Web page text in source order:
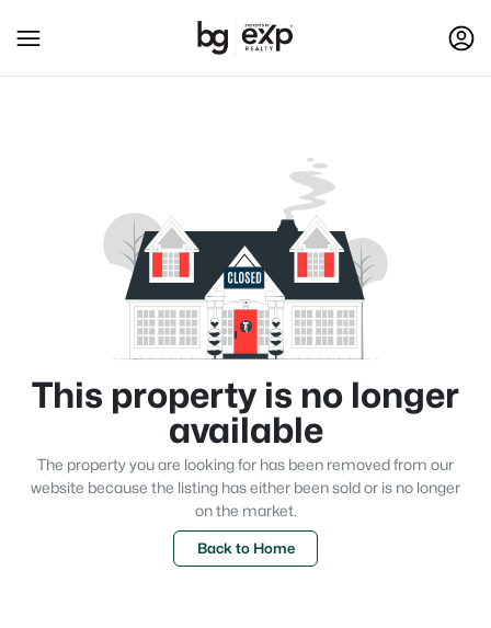
This property is no longer
available
The property you are looking for has been removed from our
website because the listing has either been sold or is no longer
on the market.
Back to Home